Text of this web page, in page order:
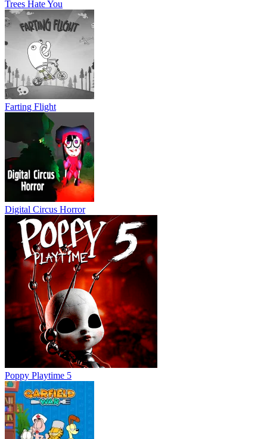
Trees Hate You
Farting Flight
Digital Circus Horror
Poppy Playtime 5